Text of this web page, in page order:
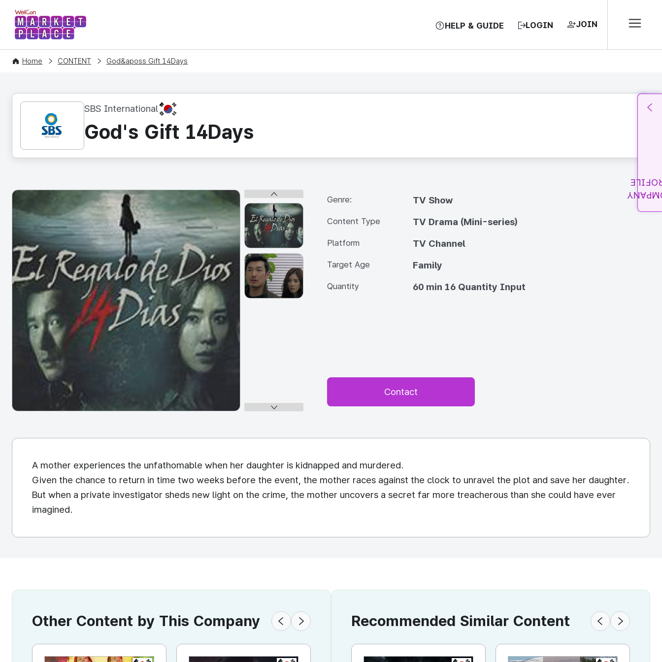
WelCon MARKETPLACE HELP & GUIDE LOGIN JOIN
Home CONTENT God&aposs Gift 14Days
SBS International KR
God's Gift 14Days
Genre: TV Show
Content Type TV Drama (Mini-series)
Platform TV Channel
Target Age Family
Quantity 60 min 16 Quantity Input
Contact
A mother experiences the unfathomable when her daughter is kidnapped and murdered.
Given the chance to return in time two weeks before the event, the mother races against the clock to unravel the plot and save her daughter.
But when a private investigator sheds new light on the crime, the mother uncovers a secret far more treacherous than she could have ever
imagined.
Other Content by This Company Recommended Similar Content